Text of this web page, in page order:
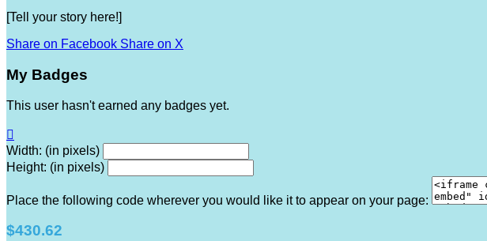
[Tell your story here!]
Share on Facebook Share on X
My Badges
This user hasn't earned any badges yet.

Width: (in pixels)
Height: (in pixels)
Place the following code wherever you would like it to appear on your page:
$430.62